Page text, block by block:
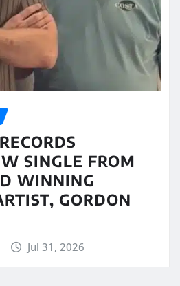
SINGLE FROM
WINNING
GORDON
Jul 31, 2026